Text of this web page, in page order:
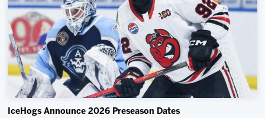
IceHogs Announce 2026 Preseason Dates